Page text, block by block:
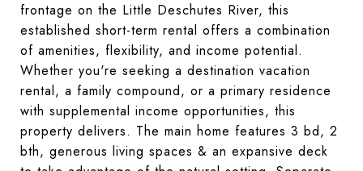
frontage on the Little Deschutes River, this
established short-term rental offers a combination
of amenities, flexibility, and income potential.
Whether you're seeking a destination vacation
rental, a family compound, or a primary residence
with supplemental income opportunities, this
property delivers. The main home features 3 bd, 2
bth, generous living spaces & an expansive deck